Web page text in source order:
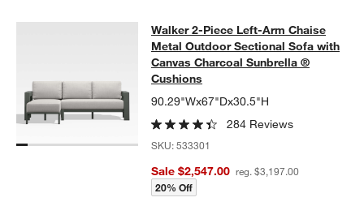
Walker 2-Piece Left-Arm Chaise
WALKER 2-PIECE LEFT-ARM CHAISE METAL OUTDOOR
Walker 2-Piece Left-Arm Chaise
Metal Outdoor Sectional Sofa with
Canvas Charcoal Sunbrella ®
Cushions
90.29"Wx67"Dx30.5"H
284 Reviews
SKU:533301
Sale $2,547.00 reg. $3,197.00
20% Off